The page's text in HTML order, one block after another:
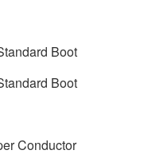
Boot
Boot
Conductor